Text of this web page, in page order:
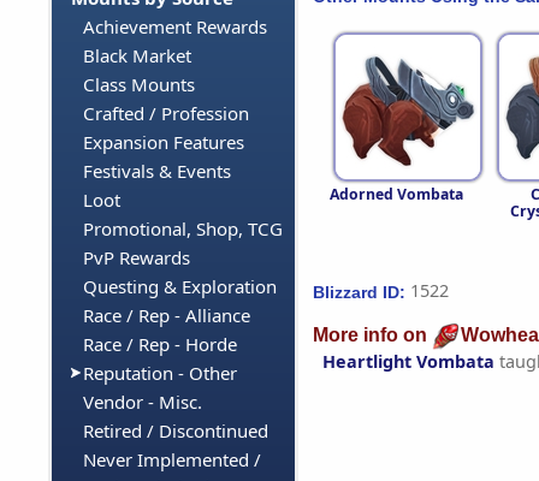
Achievement Rewards
Black Market
Class Mounts
Crafted / Profession
Expansion Features
Festivals & Events
Loot
Promotional, Shop, TCG
PvP Rewards
Questing & Exploration
Race / Rep - Alliance
Race / Rep - Horde
Reputation - Other
Vendor - Misc.
Retired / Discontinued
Never Implemented /
Adorned Vombata
Blizzard ID: 1522
More info on
Heartlight Vombata